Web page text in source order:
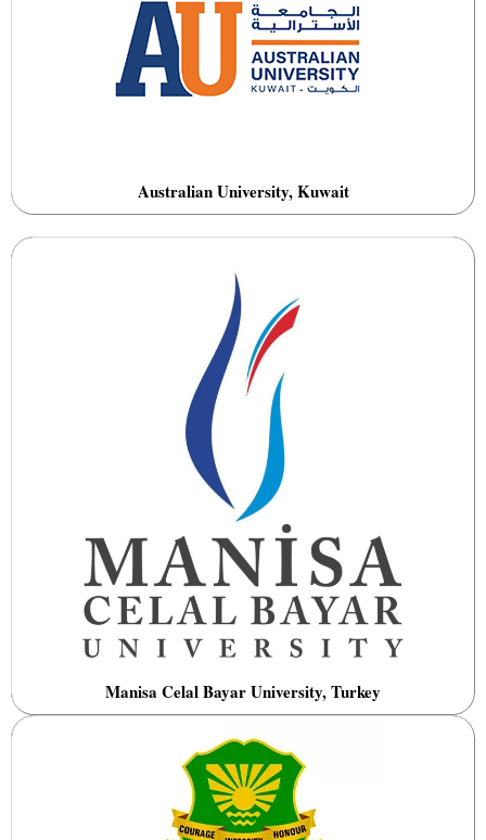
Australian University, Kuwait
Manisa Celal Bayar University, Turkey